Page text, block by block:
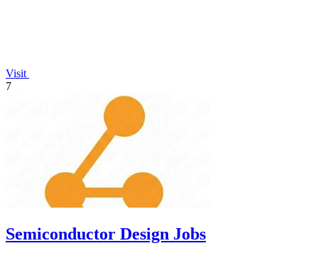
Visit
7
Semiconductor Design Jobs